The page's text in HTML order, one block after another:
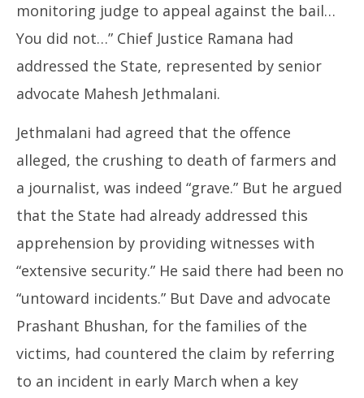
monitoring judge to appeal against the bail…
You did not…” Chief Justice Ramana had
addressed the State, represented by senior
advocate Mahesh Jethmalani.
Jethmalani had agreed that the offence
alleged, the crushing to death of farmers and
a journalist, was indeed “grave.” But he argued
that the State had already addressed this
apprehension by providing witnesses with
“extensive security.” He said there had been no
“untoward incidents.” But Dave and advocate
Prashant Bhushan, for the families of the
victims, had countered the claim by referring
to an incident in early March when a key